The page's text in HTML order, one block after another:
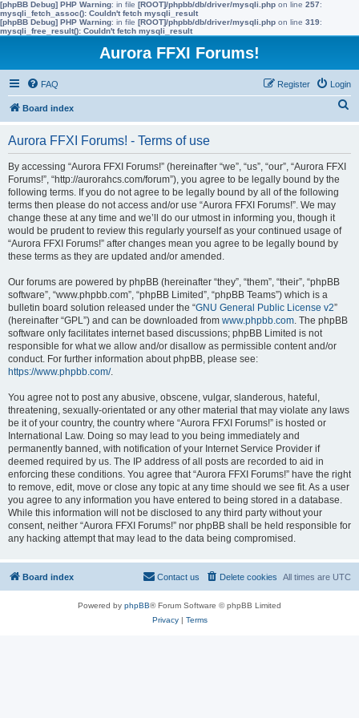
[phpBB Debug] PHP Warning: in file [ROOT]/phpbb/db/driver/mysqli.php on line 257:
mysqli_fetch_assoc(): Couldn't fetch mysqli_result
[phpBB Debug] PHP Warning: in file [ROOT]/phpbb/db/driver/mysqli.php on line 319:
mysqli_free_result(): Couldn't fetch mysqli_result
Aurora FFXI Forums!
FAQ Login
Register
Board index
Aurora FFXI Forums! - Terms of use
By accessing “Aurora FFXI Forums!” (hereinafter “we”, “us”, “our”, “Aurora FFXI
Forums!”, “http://aurorahcs.com/forum”), you agree to be legally bound by the
following terms. If you do not agree to be legally bound by all of the following
terms then please do not access and/or use “Aurora FFXI Forums!”. We may
change these at any time and we’ll do our utmost in informing you, though it
would be prudent to review this regularly yourself as your continued usage of
“Aurora FFXI Forums!” after changes mean you agree to be legally bound by
these terms as they are updated and/or amended.
Our forums are powered by phpBB (hereinafter “they”, “them”, “their”, “phpBB
software”, “www.phpbb.com”, “phpBB Limited”, “phpBB Teams”) which is a
bulletin board solution released under the “GNU General Public License v2”
(hereinafter “GPL”) and can be downloaded from www.phpbb.com. The phpBB
software only facilitates internet based discussions; phpBB Limited is not
responsible for what we allow and/or disallow as permissible content and/or
conduct. For further information about phpBB, please see:
https://www.phpbb.com/.
You agree not to post any abusive, obscene, vulgar, slanderous, hateful,
threatening, sexually-orientated or any other material that may violate any laws
be it of your country, the country where “Aurora FFXI Forums!” is hosted or
International Law. Doing so may lead to you being immediately and
permanently banned, with notification of your Internet Service Provider if
deemed required by us. The IP address of all posts are recorded to aid in
enforcing these conditions. You agree that “Aurora FFXI Forums!” have the right
to remove, edit, move or close any topic at any time should we see fit. As a user
you agree to any information you have entered to being stored in a database.
While this information will not be disclosed to any third party without your
consent, neither “Aurora FFXI Forums!” nor phpBB shall be held responsible for
any hacking attempt that may lead to the data being compromised.
Board index All times are UTC
Delete cookies
Contact us
Powered by phpBB® Forum Software © phpBB Limited
Privacy| Terms